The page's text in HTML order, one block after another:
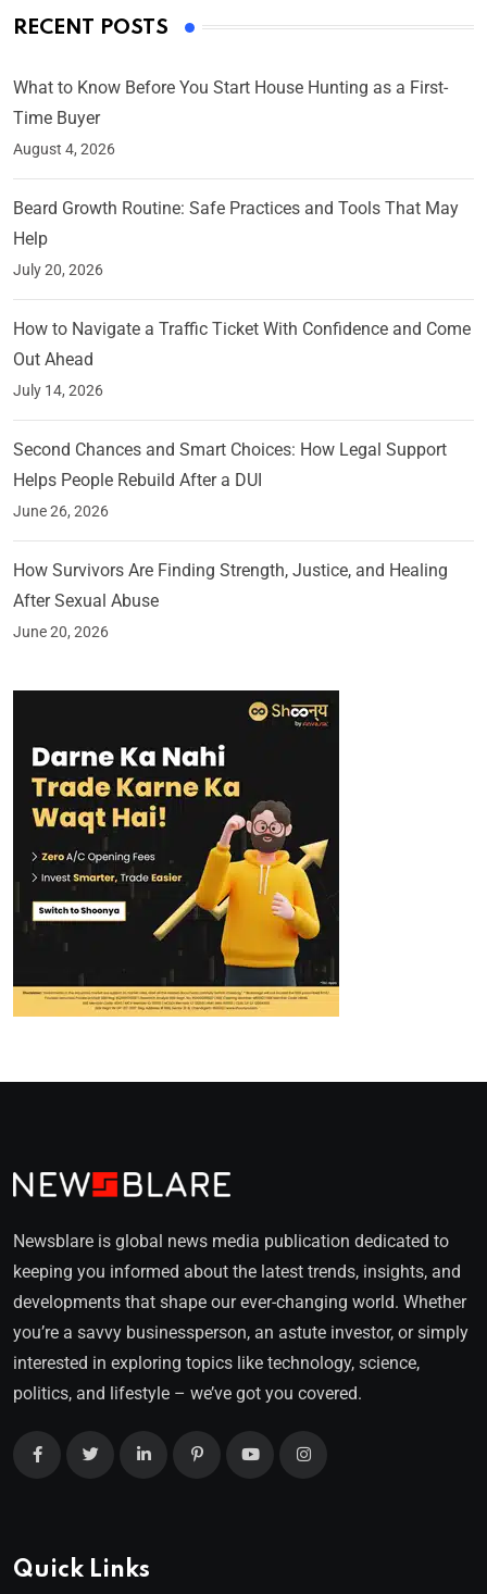
RECENT POSTS
What to Know Before You Start House Hunting as a First-
Time Buyer
August 4, 2026
Beard Growth Routine: Safe Practices and Tools That May
Help
July 20, 2026
How to Navigate a Traffic Ticket With Confidence and Come
Out Ahead
July 14, 2026
Second Chances and Smart Choices: How Legal Support
Helps People Rebuild After a DUI
June 26, 2026
How Survivors Are Finding Strength, Justice, and Healing
After Sexual Abuse
June 20, 2026
Newsblare is global news media publication dedicated to
keeping you informed about the latest trends, insights, and
developments that shape our ever-changing world. Whether
you’re a savvy businessperson, an astute investor, or simply
interested in exploring topics like technology, science,
politics, and lifestyle – we’ve got you covered.
Quick Links